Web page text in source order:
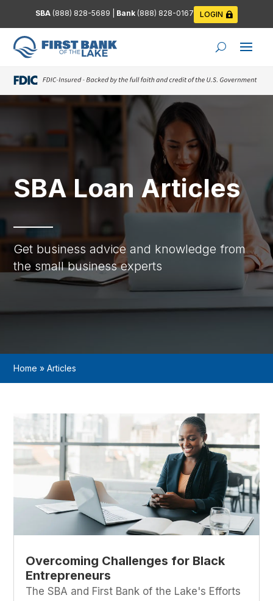
SBA (888) 828-5689 Bank (888) 828-0167 LOGIN
SBA Loan Articles
Get business advice and knowledge from
the small business experts
Home »Articles
Overcoming Challenges for Black
Entrepreneurs
The SBA and First Bank of the Lake's Efforts